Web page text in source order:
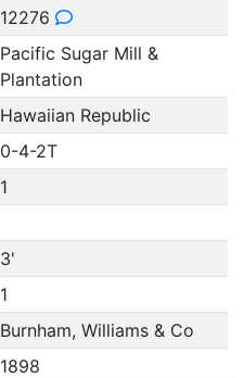
12276
Pacific Sugar Mill &
Plantation
Hawaiian Republic
0-4-2T
1
3'
1
Burnham, Williams & Co
1898